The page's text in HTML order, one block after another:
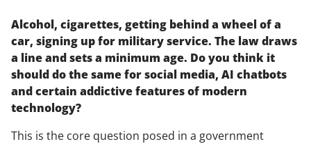
Alcohol, cigarettes, getting behind a wheel of a
car, signing up for military service. The law draws
a line and sets a minimum age. Do you think it
should do the same for social media, AI chatbots
and certain addictive features of modern
technology?
This is the core question posed in a government